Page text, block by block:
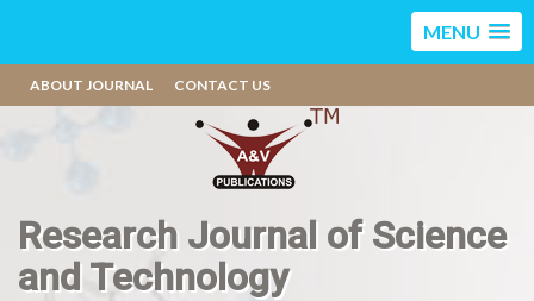
MENU
ABOUT JOURNAL CONTACT US
Research Journal of Science
and Technology